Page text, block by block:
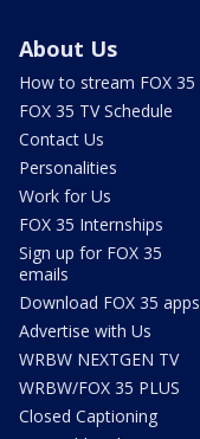
About Us
How to stream FOX 35
FOX 35 TV Schedule
Contact Us
Personalities
Work for Us
FOX 35 Internships
Sign up for FOX 35
emails
Download FOX 35 apps
Advertise with Us
WRBW NEXTGEN TV
WRBW/FOX 35 PLUS
Closed Captioning